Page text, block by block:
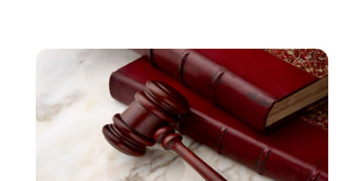
Real Estate Attorney(2)
Real Estate Law(2)
February 2024(2)
January 2024(1)
December 2023(3)
October 2023(2)
September 2023(2)
August 2023
(4)